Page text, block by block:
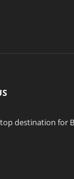
destination for